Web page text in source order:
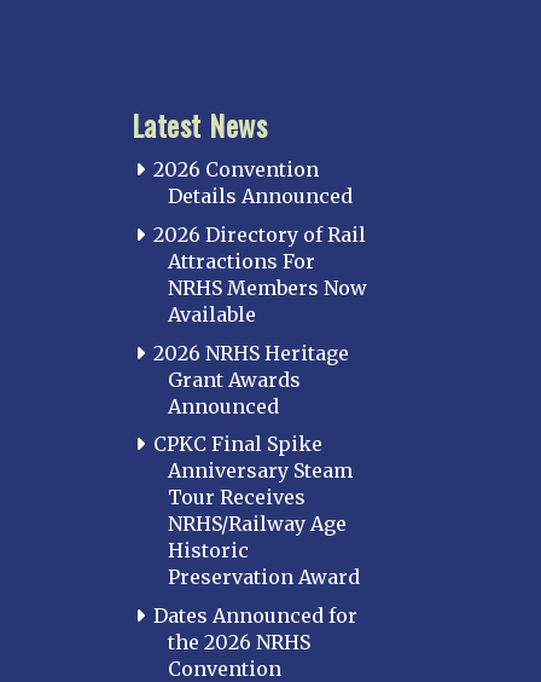
Latest News
2026 Convention
Details Announced
2026 Directory of Rail
Attractions For
NRHS Members Now
Available
2026 NRHS Heritage
Grant Awards
Announced
CPKC Final Spike
Anniversary Steam
Tour Receives
NRHS/Railway Age
Historic
Preservation Award
Dates Announced for
the 2026 NRHS
Convention